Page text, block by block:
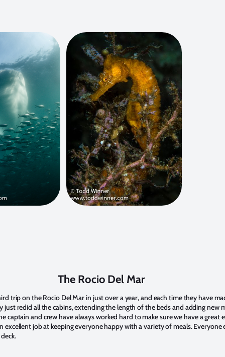
The Rocio Del Mar
trip on the Rocio Del Mar in just over a year, and each time they have
just redid all the cabins, extending the length of the beds and adding new
captain and crew have always worked hard to make sure we have a great
excellent job at keeping everyone happy with a variety of meals. Everyone